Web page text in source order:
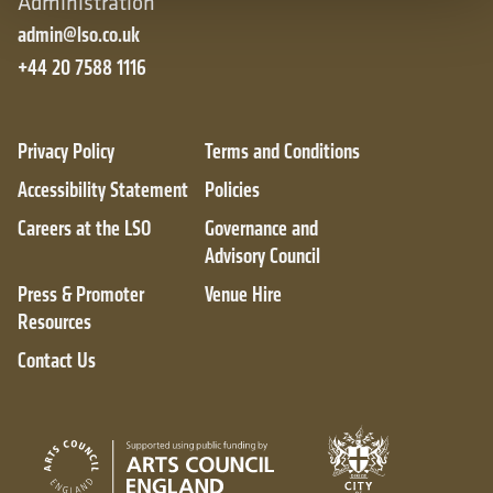
admin@lso.co.uk
+44 20 7588 1116
Privacy Policy
Terms and Conditions
Accessibility Statement
Policies
Careers at the LSO
Governance and
Advisory Council
Press & Promoter
Resources
Venue Hire
Contact Us
Arts Council England